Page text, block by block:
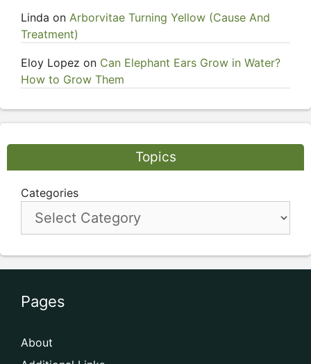
Linda on Arborvitae Turning Yellow (Cause And
Treatment)
Eloy Lopez on Can Elephant Ears Grow in Water?
How to Grow Them
Topics
Categories
Pages
About